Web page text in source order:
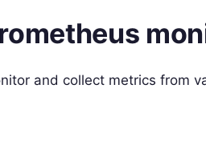
and collect metrics from